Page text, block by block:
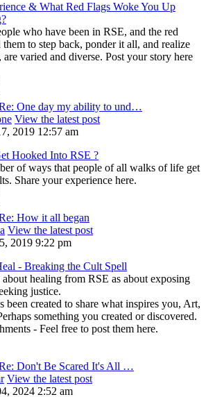
& What Red Flags Woke You Up
who have been in RSE, and the red
them to step back, ponder it all, and realize
are varied and diverse. Post your story here
One day my ability to und…
View the latest post
2019 12:57 am
Hooked Into RSE ?
of ways that people of all walks of life get
Share your experience here.
How it all began
View the latest post
2019 9:22 pm
- Breaking the Cult Spell
healing from RSE as about exposing
justice.
been created to share what inspires you, Art,
something you created or discovered.
- Feel free to post them here.
Don't Be Scared It's All …
View the latest post
2024 2:52 am